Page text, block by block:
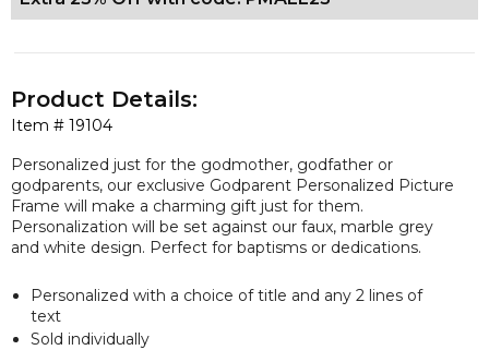
Item # 19104
Product Details:
Personalized just for the godmother, godfather or
godparents, our exclusive Godparent Personalized Picture
Frame will make a charming gift just for them.
Personalization will be set against our faux, marble grey
and white design. Perfect for baptisms or dedications.
Personalized with a choice of title and any 2 lines of
text
Sold individually